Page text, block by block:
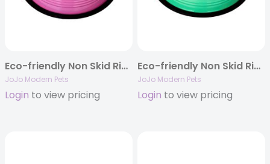
Eco-friendly Non Skid Ribbed Dog Bowl (Carnation Pink)
JoJo Modern Pets
Login to view pricing
Eco-friendly Non Skid Ribbed Cat & Dog Bowl (Irish Green)
JoJo Modern Pets
Login to view pricing